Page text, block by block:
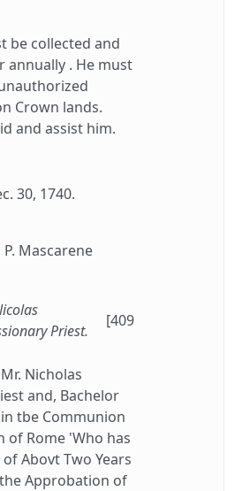
be collected and
annually . He must
Crown lands.
and assist him.
30, 1740.
P. Mascarene
Priest.
[409
Nicholas
and, Bachelor
tbe Communion
of Rome 'Who has
Abovt Two Years
Approbation of